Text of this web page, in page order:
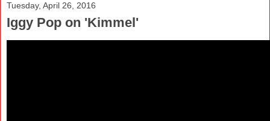
Tuesday, April 26, 2016
Iggy Pop on 'Kimmel'